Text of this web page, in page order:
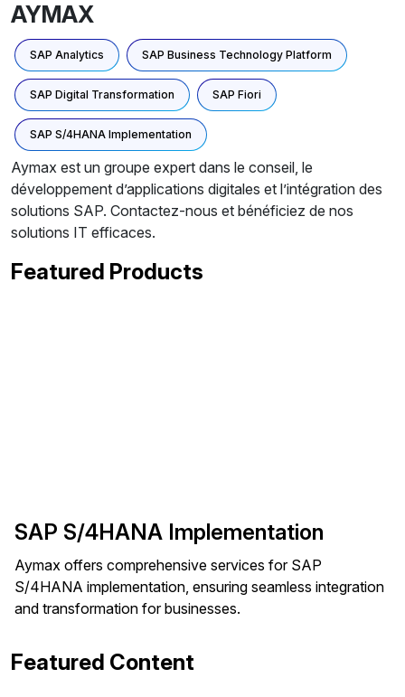
AYMAX
SAP Analytics SAP Business Technology Platform
SAP Digital Transformation SAP Fiori
SAP S/4HANA Implementation
Aymax est un groupe expert dans le conseil, le
développement d’applications digitales et l’intégration des
solutions SAP. Contactez-nous et bénéficiez de nos
solutions IT efficaces.
Featured Products
SAP S/4HANA Implementation
Aymax offers comprehensive services for SAP
S/4HANA implementation, ensuring seamless integration
and transformation for businesses.
Featured Content